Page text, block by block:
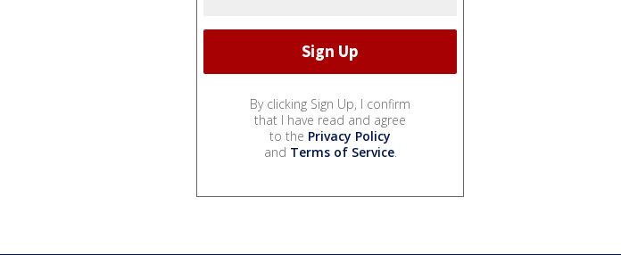
By clicking Sign Up, I confirm
that I have read and agree
to the Privacy Policy
and Terms of Service.